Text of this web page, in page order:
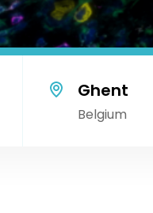
Ghent
Belgium